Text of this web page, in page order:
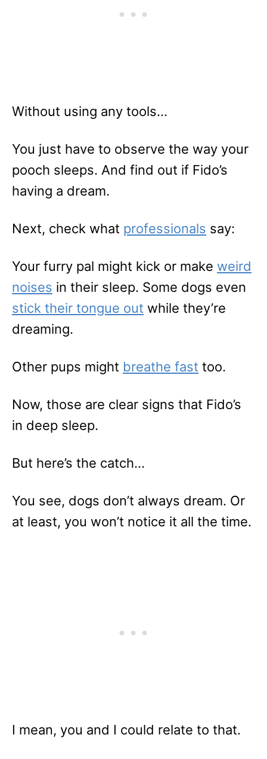
Without using any tools…
You just have to observe the way your
pooch sleeps. And find out if Fido’s
having a dream.
Next, check what professionals say:
Your furry pal might kick or make weird
noises in their sleep. Some dogs even
stick their tongue out while they’re
dreaming.
Other pups might breathe fast too.
Now, those are clear signs that Fido’s
in deep sleep.
But here’s the catch…
You see, dogs don’t always dream. Or
at least, you won’t notice it all the time.
I mean, you and I could relate to that.